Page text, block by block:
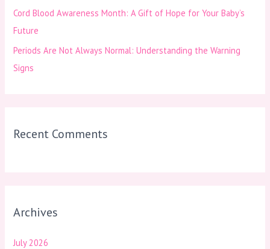
Cord Blood Awareness Month: A Gift of Hope for Your Baby’s
Future
Periods Are Not Always Normal: Understanding the Warning
Signs
Recent Comments
Archives
July 2026